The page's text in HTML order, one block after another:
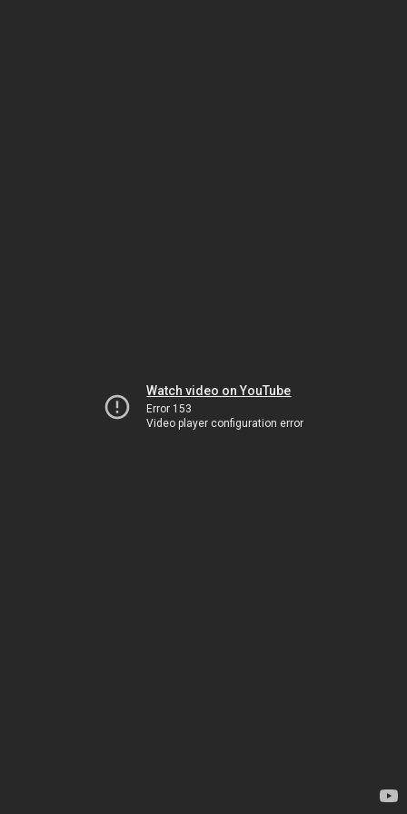
Watch video on YouTube
Error 153
Video player configuration error